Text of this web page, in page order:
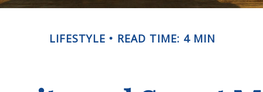
LIFESTYLE READ TIME: 4 MIN